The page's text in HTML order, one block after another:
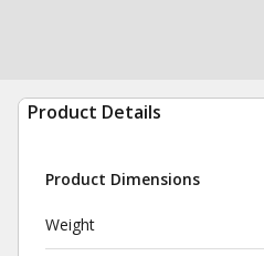
Product Details
Product Dimensions
Weight